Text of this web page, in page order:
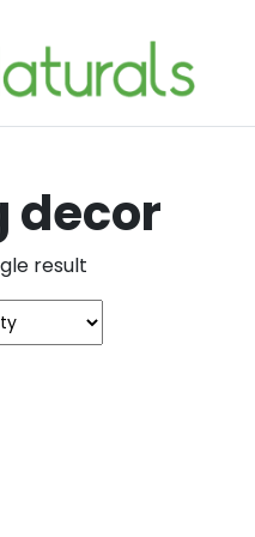
decor
result